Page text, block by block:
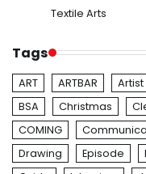
Textile Arts
Tags
ART ARTBAR Artist
BSA
Christmas
COMING
Drawing
Episode